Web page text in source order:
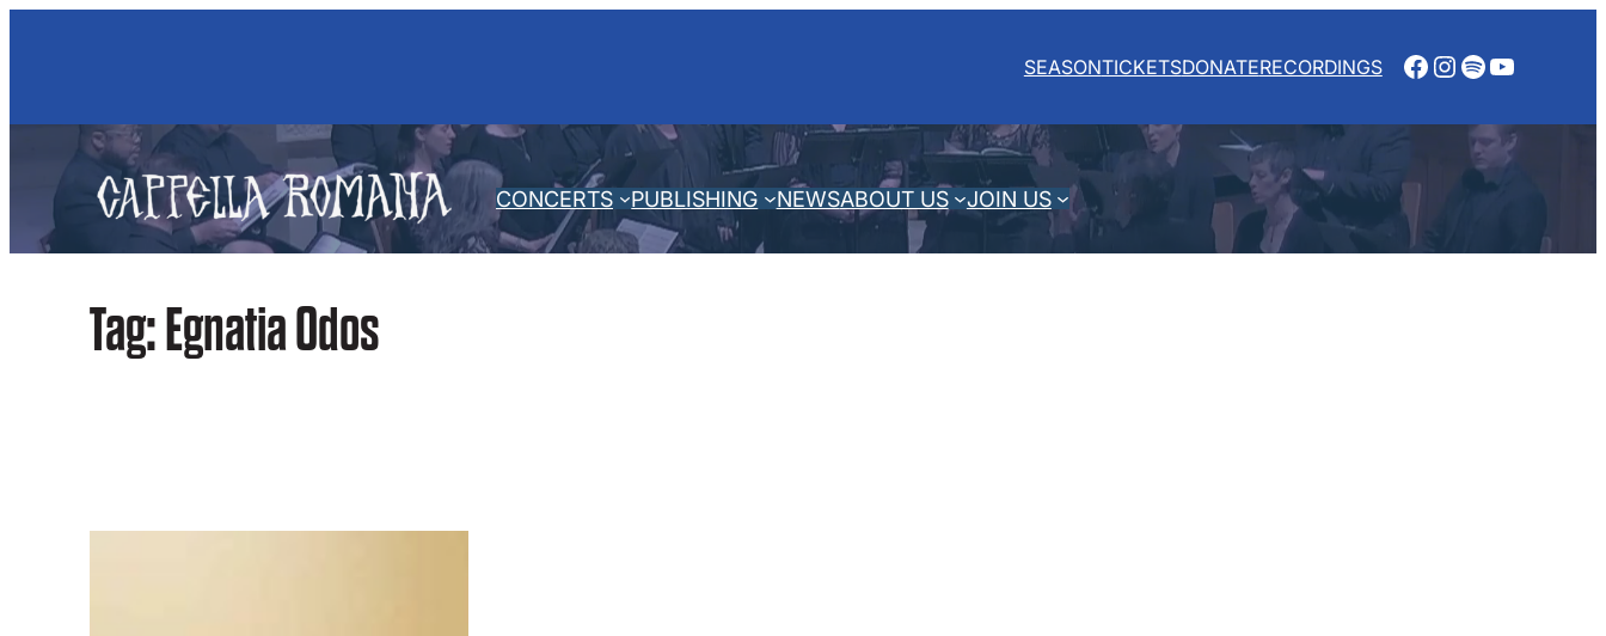
Skip
SEASONTICKETSDONATERECORDINGS Facebook
Instagram
Spotify
YouTube
CONCERTS PUBLISHING NEWSABOUT US JOIN US
Tag: Egnatia Odos